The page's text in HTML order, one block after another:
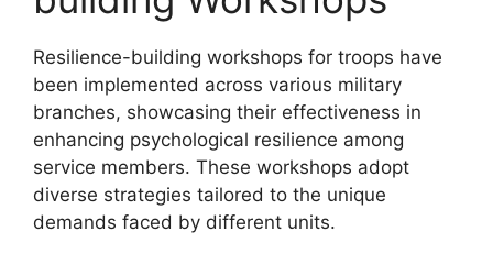
Resilience-building workshops for troops have
been implemented across various military
branches, showcasing their effectiveness in
enhancing psychological resilience among
service members. These workshops adopt
diverse strategies tailored to the unique
demands faced by different units.